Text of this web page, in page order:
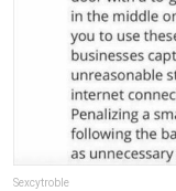
Sexcytroble